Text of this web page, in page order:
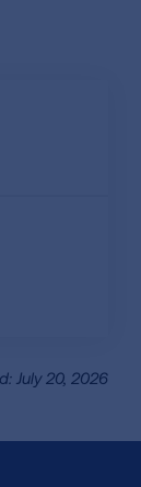
July 20, 2026